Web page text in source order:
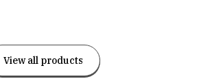
View all products